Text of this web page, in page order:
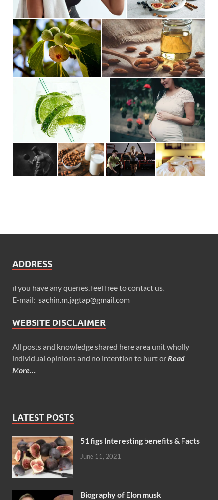
ADDRESS
if you have any queries. feel free to contact us.
E-mail: sachin.m.jagtap@gmail.com
WEBSITE DISCLAIMER
All posts and knowledge shared here area unit wholly
individual opinions and no intention to hurt orRead
More…
LATEST POSTS
51 figs Interesting benefits & Facts
June 11, 2021
Biography of Elon musk